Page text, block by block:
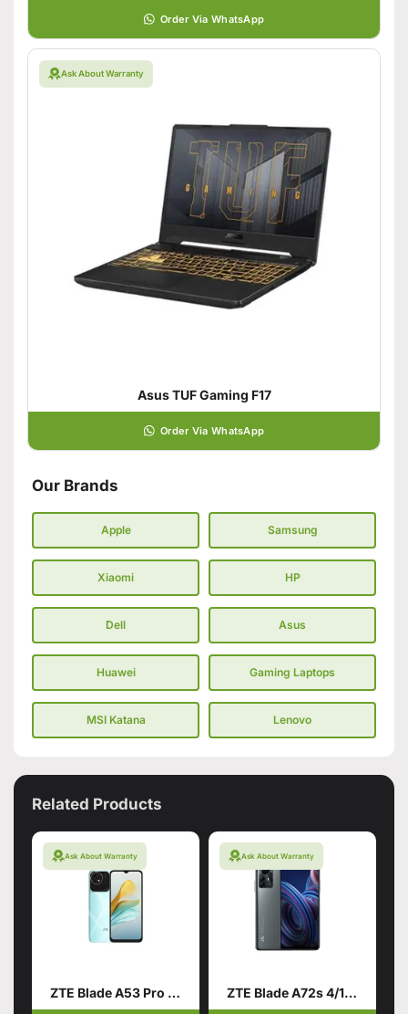
Order Via WhatsApp
Ask About Warranty
Asus TUF Gaming F17
Order Via WhatsApp
Our Brands
Apple Samsung
Xiaomi HP
Dell Asus
Huawei Gaming Laptops
MSI Katana Lenovo
Related Products
Ask About Warranty
ZTE Blade A53 Pro 4/64 Green
Ask About Warranty
ZTE Blade A72s 4/128 Grey